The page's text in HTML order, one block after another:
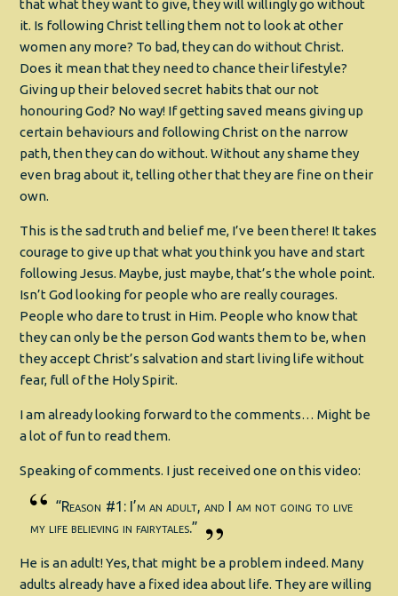
that what they want to give, they will willingly go without
it. Is following Christ telling them not to look at other
women any more? To bad, they can do without Christ.
Does it mean that they need to chance their lifestyle?
Giving up their beloved secret habits that our not
honouring God? No way! If getting saved means giving up
certain behaviours and following Christ on the narrow
path, then they can do without. Without any shame they
even brag about it, telling other that they are fine on their
own.
This is the sad truth and belief me, I’ve been there! It takes
courage to give up that what you think you have and start
following Jesus. Maybe, just maybe, that’s the whole point.
Isn’t God looking for people who are really courages.
People who dare to trust in Him. People who know that
they can only be the person God wants them to be, when
they accept Christ’s salvation and start living life without
fear, full of the Holy Spirit.
I am already looking forward to the comments… Might be
a lot of fun to read them.
Speaking of comments. I just received one on this video:
“Reason #1: I’m an adult, and I am not going to live
my life believing in fairytales.”
He is an adult! Yes, that might be a problem indeed. Many
adults already have a fixed idea about life. They are willing